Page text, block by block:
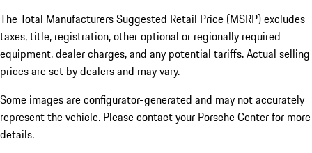
The Total Manufacturers Suggested Retail Price (MSRP) excludes
taxes, title, registration, other optional or regionally required
equipment, dealer charges, and any potential tariffs. Actual selling
prices are set by dealers and may vary.
Some images are configurator-generated and may not accurately
represent the vehicle. Please contact your Porsche Center for more
details.